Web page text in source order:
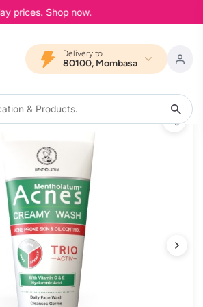
prices. Shop now.
Delivery to
80100, Mombasa